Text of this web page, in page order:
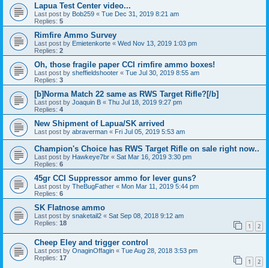
Lapua Test Center video...
Last post by Bob259 « Tue Dec 31, 2019 8:21 am
Replies: 5
Rimfire Ammo Survey
Last post by Emietenkorte « Wed Nov 13, 2019 1:03 pm
Replies: 2
Oh, those fragile paper CCI rimfire ammo boxes!
Last post by sheffieldshooter « Tue Jul 30, 2019 8:55 am
Replies: 3
[b]Norma Match 22 same as RWS Target Rifle?[/b]
Last post by Joaquin B « Thu Jul 18, 2019 9:27 pm
Replies: 4
New Shipment of Lapua/SK arrived
Last post by abraverman « Fri Jul 05, 2019 5:53 am
Champion's Choice has RWS Target Rifle on sale right now..
Last post by Hawkeye7br « Sat Mar 16, 2019 3:30 pm
Replies: 6
45gr CCI Suppressor ammo for lever guns?
Last post by TheBugFather « Mon Mar 11, 2019 5:44 pm
Replies: 6
SK Flatnose ammo
Last post by snaketail2 « Sat Sep 08, 2018 9:12 am
Replies: 18 1 2
Cheep Eley and trigger control
Last post by OnaginOffagin « Tue Aug 28, 2018 3:53 pm
Replies: 17 1 2